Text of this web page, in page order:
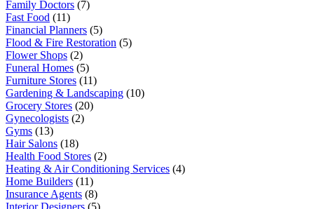
Family Doctors (7)
Fast Food (11)
Financial Planners (5)
Flood & Fire Restoration (5)
Flower Shops (2)
Funeral Homes (5)
Furniture Stores (11)
Gardening & Landscaping (10)
Grocery Stores (20)
Gynecologists (2)
Gyms (13)
Hair Salons (18)
Health Food Stores (2)
Heating & Air Conditioning Services (4)
Home Builders (11)
Insurance Agents (8)
Interior Designers (5)